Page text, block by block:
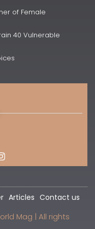
of Female
40 Vulnerable
Mag | All rights
Articles Contact us